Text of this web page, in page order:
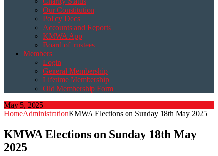
Our Constitution
Policy Docs
Accounts and Reports
KMWA App
Board of trustees
Members
Login
General Membership
Lifetime Membership
Old Membership Form
May 5, 2025
HomeAdministrationKMWA Elections on Sunday 18th May 2025
KMWA Elections on Sunday 18th May
2025